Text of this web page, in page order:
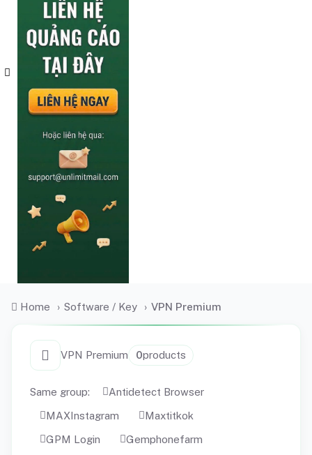
Home › Software / Key › VPN Premium
VPN Premium 0products
Same group:
Antidetect Browser
MAXInstagram
Maxtitkok
GPM Login
Gemphonefarm